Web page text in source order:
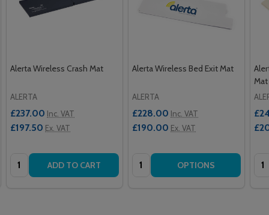
Alerta Wireless Crash Mat
ALERTA
£237.00 Inc. VAT
£197.50 Ex. VAT
Quantity: ADD TO CART
Alerta Wireless Bed Exit Mat
ALERTA
£228.00 Inc. VAT
£190.00 Ex. VAT
Quantity: OPTIONS
Mat